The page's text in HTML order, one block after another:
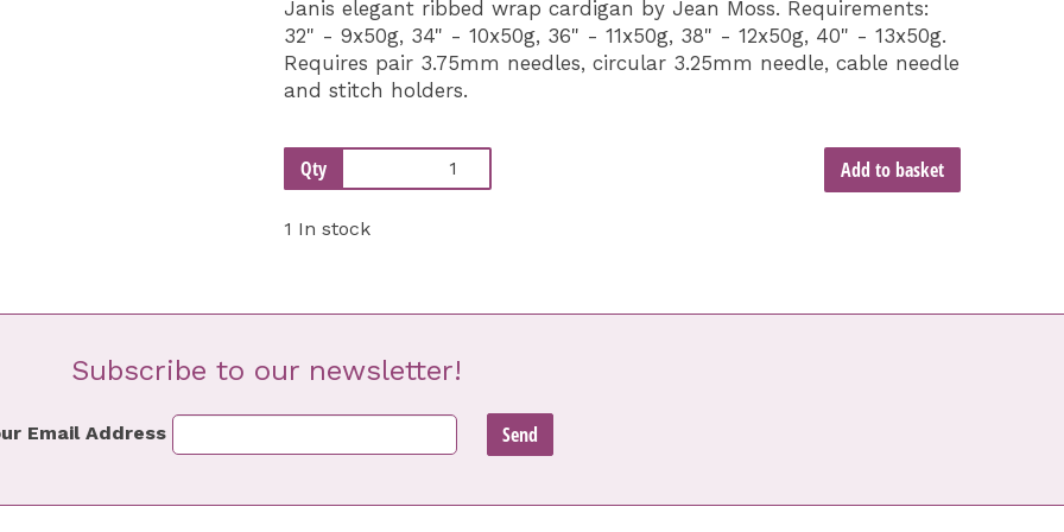
Janis elegant ribbed wrap cardigan by Jean Moss. Requirements:
32" - 9x50g, 34" - 10x50g, 36" - 11x50g, 38" - 12x50g, 40" - 13x50g.
Requires pair 3.75mm needles, circular 3.25mm needle, cable needle
and stitch holders.
Qty Add to basket
1 In stock
Subscribe to our newsletter!
Email Address